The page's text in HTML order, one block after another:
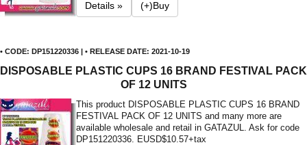
Details » (+)Buy
• CODE: DP151220336 | • RELEASE DATE: 2021-10-19
DISPOSABLE PLASTIC CUPS 16 BRAND FESTIVAL PACK
OF 12 UNITS
This product DISPOSABLE PLASTIC CUPS 16 BRAND
FESTIVAL PACK OF 12 UNITS and many more are
available wholesale and retail in GATAZUL. Ask for code
DP151220336. EUSD$10.57+tax